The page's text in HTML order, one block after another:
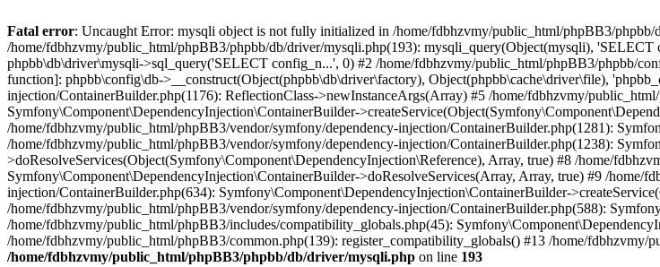
Fatal error: Uncaught Error: mysqli object is not fully initialized in /home/fdbhzvmy/public_html/phpBB3/phpbb/
/home/fdbhzvmy/public_html/phpBB3/phpbb/db/driver/mysqli.php(193): mysqli_query(Object(mysqli),
phpbb\db\driver\mysqli->sql_query('SELECT config_n...', 0) #2 /home/fdbhzvmy/public_html/phpBB3/phpbb/
function]: phpbb\config\db->__construct(Object(phpbb\db\driver\factory), Object(phpbb\cache\driver\file),
injection/ContainerBuilder.php(1176): ReflectionClass->newInstanceArgs(Array) #5 /home/fdbhzvmy/
Symfony\Component\DependencyInjection\ContainerBuilder-
/home/fdbhzvmy/public_html/phpBB3/vendor/symfony/dependency-injection/ContainerBuilder.php(1281):
/home/fdbhzvmy/public_html/phpBB3/vendor/symfony/dependency-injection/ContainerBuilder.php(1238):
>doResolveServices(Object(Symfony\Component\DependencyInjection\Reference), Array, true) #8 /home/
Symfony\Component\DependencyInjection\ContainerBuilder->doResolveServices(Array, Array, true) #9 /home/
injection/ContainerBuilder.php(634): Symfony\Component\DependencyInjection\ContainerBuilder-
/home/fdbhzvmy/public_html/phpBB3/vendor/symfony/dependency-injection/ContainerBuilder.php(588):
/home/fdbhzvmy/public_html/phpBB3/includes/compatibility_globals.php(45):
/home/fdbhzvmy/public_html/phpBB3/common.php(139): register_compatibility_globals() #13 /home/
/home/fdbhzvmy/public_html/phpBB3/phpbb/db/driver/mysqli.php on line 193